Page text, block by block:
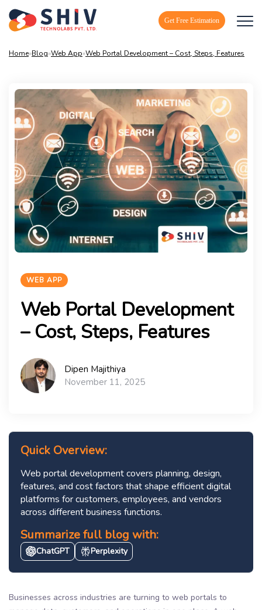
Get Free Estimation
Home»Blog»Web App»Web Portal Development – Cost, Steps, Features
WEB APP
Web Portal Development
– Cost, Steps, Features
Dipen Majithiya
November 11, 2025
Quick Overview:
Web portal development covers planning, design,
features, and cost factors that shape efficient digital
platforms for customers, employees, and vendors
across different business functions.
Summarize full blog with:
ChatGPT Perplexity
Businesses across industries are turning to web portals to